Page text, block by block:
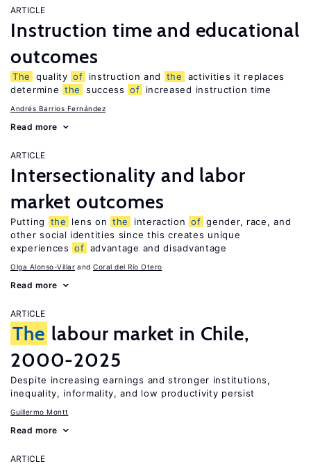
ARTICLE
Instruction time and educational
outcomes
The quality of instruction and the
activities it replaces
determine the success of increased instruction time
Andrés Barrios Fernández
Read more
ARTICLE
Intersectionality and labor
market outcomes
Putting the lens on the interaction of gender, race, and
other social identities since this creates unique
experiences of advantage and disadvantage
Olga Alonso-Villar Coral del Río Otero
Read more
ARTICLE
The labour market in Chile,
2000-2025
Despite increasing earnings and stronger institutions,
inequality, informality, and low productivity persist
Guillermo Montt
Read more
ARTICLE